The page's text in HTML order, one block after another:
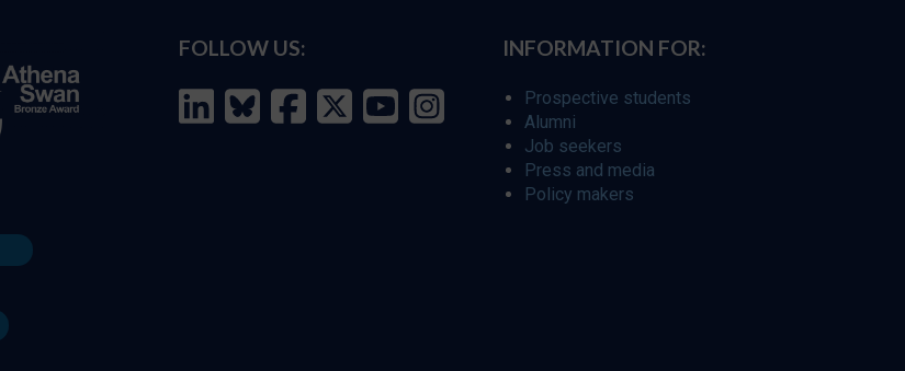
FOLLOW US: INFORMATION FOR:
Prospective students
Alumni
Job seekers
Press and media
Policy makers